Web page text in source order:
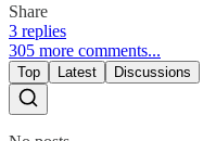
Share
3 replies
305 more comments...
Top Latest Discussions